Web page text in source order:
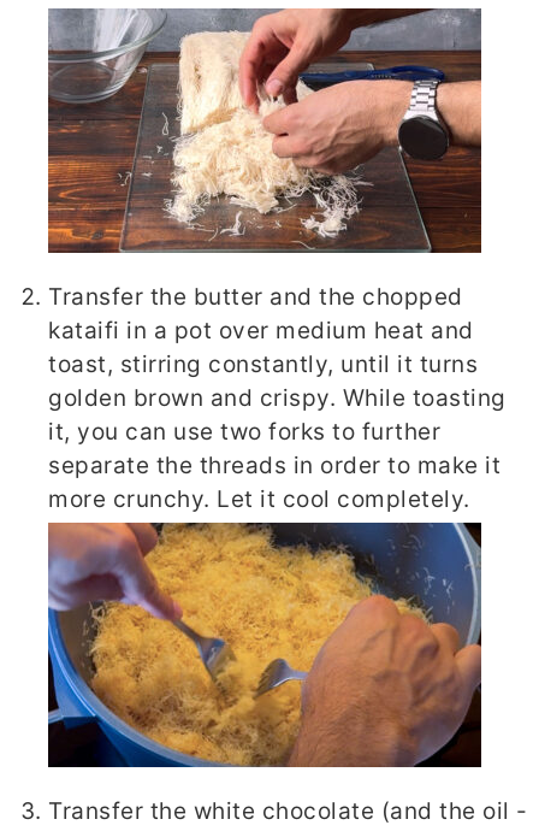
Transfer the butter and the chopped
kataifi in a pot over medium heat and
toast, stirring constantly, until it turns
golden brown and crispy. While toasting
it, you can use two forks to further
separate the threads in order to make it
more crunchy. Let it cool completely.
Transfer the white chocolate (and the oil -